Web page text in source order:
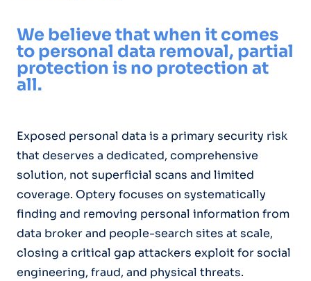
We believe that when it comes
to personal data removal, partial
protection is no protection at
all.
Exposed personal data is a primary security risk
that deserves a dedicated, comprehensive
solution, not superficial scans and limited
coverage. Optery focuses on systematically
finding and removing personal information from
data broker and people-search sites at scale,
closing a critical gap attackers exploit for social
engineering, fraud, and physical threats.